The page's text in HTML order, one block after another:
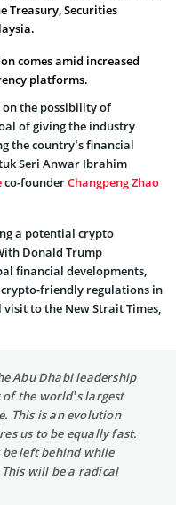
Treasury, Securities
comes amid increased
platforms.
the possibility of
of giving the industry
the country’s financial
Seri Anwar Ibrahim
co-founderChangpeng Zhao
a potential crypto
Donald Trump
financial developments,
friendly regulations in
to the New Strait Times,
Abu Dhabi leadership
of the world’s largest
This is an evolution
us to be equally fast.
left behind while
will be a radical